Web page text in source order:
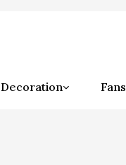
Decoration Fans